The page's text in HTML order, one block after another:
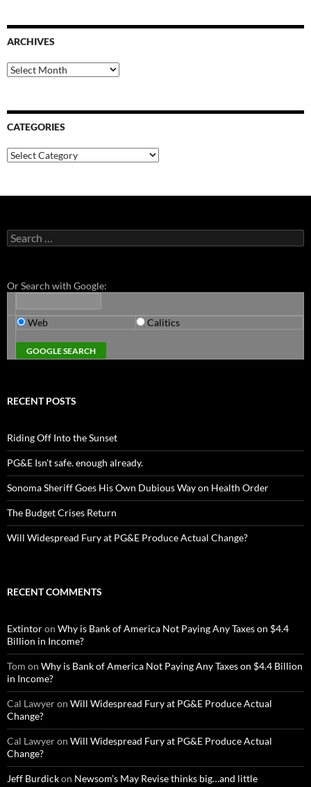
ARCHIVES
Archives
CATEGORIES
Categories
Search
for:
Or Search with Google:
Web Calitics
RECENT POSTS
Riding Off Into the Sunset
PG&E Isn’t safe. enough already.
Sonoma Sheriff Goes His Own Dubious Way on Health Order
The Budget Crises Return
Will Widespread Fury at PG&E Produce Actual Change?
RECENT COMMENTS
Extintoron Why is Bank of America Not Paying Any Taxes on $4.4
Billion in Income?
Tom on Why is Bank of America Not Paying Any Taxes on $4.4 Billion
in Income?
Cal Lawyeron Will Widespread Fury at PG&E Produce Actual
Change?
Cal Lawyeron Will Widespread Fury at PG&E Produce Actual
Change?
Jeff Burdickon Newsom’s May Revise thinks big…and little